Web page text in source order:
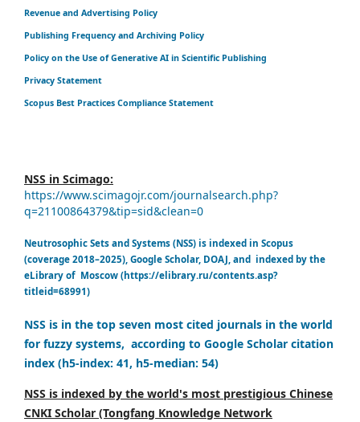
Revenue and Advertising Policy
Publishing Frequency and Archiving Policy
Policy on the Use of Generative AI in Scientific Publishing
Privacy Statement
Scopus Best Practices Compliance Statement
NSS in Scimago:
https://www.scimagojr.com/journalsearch.php?
q=21100864379&tip=sid&clean=0
Neutrosophic Sets and Systems (NSS) is indexed in Scopus
(coverage 2018–2025), Google Scholar, DOAJ, and indexed by the
eLibrary of Moscow (https://elibrary.ru/contents.asp?
titleid=68991)
NSS is in the top seven most cited journals in the world
for fuzzy systems, according to Google Scholar citation
index (h5-index: 41, h5-median: 54)
NSS is indexed by the world's most prestigious Chinese
CNKI Scholar (Tongfang Knowledge Network